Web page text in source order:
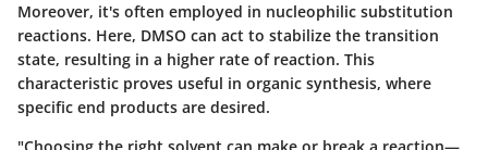
Moreover, it's often employed in nucleophilic substitution
reactions. Here, DMSO can act to stabilize the transition
state, resulting in a higher rate of reaction. This
characteristic proves useful in organic synthesis, where
specific end products are desired.